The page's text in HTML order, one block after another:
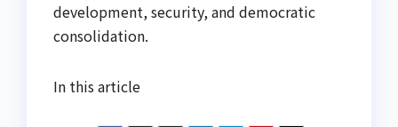
development, security, and democratic
consolidation.
In this article